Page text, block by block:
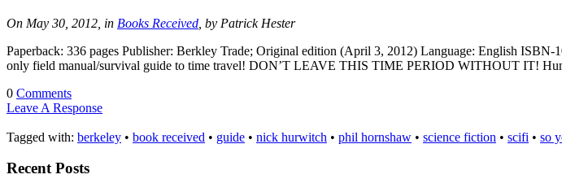
On May 30, 2012, in Books Received , by Patrick Hester
Paperback: 336 pages Publisher: Berkley Trade; Original edition (April 3, 2012) Language: English
only field manual/survival guide to time travel! DON’T LEAVE THIS TIME PERIOD WITHOUT IT!
0 Comments
Leave A Response
Tagged with: berkeley • book received • guide • nick hurwitch • phil hornshaw • science fiction • scifi • so
Recent Posts